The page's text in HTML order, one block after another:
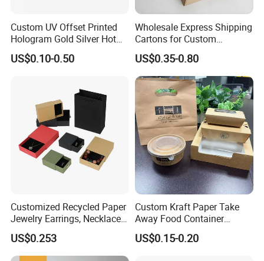
Custom UV Offset Printed
Hologram Gold Silver Hot
Foil Stamping Corrugated
Cardboard Perfumes
Boxes with Paper Insert and
PVC Window
US$0.10-0.50
Wholesale Express Shipping
Cartons for Custom
Packaging Needs
US$0.35-0.80
Customized Recycled Paper
Jewelry Earrings, Necklaces,
Drawer Boxes
US$0.253
Custom Kraft Paper Take
Away Food Container
Disposable Custom Box
US$0.15-0.20